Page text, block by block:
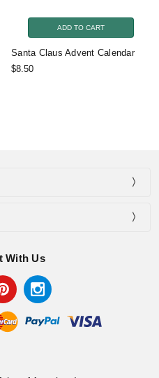
ADD TO CART
Santa Claus Advent Calendar
$8.50
With Us